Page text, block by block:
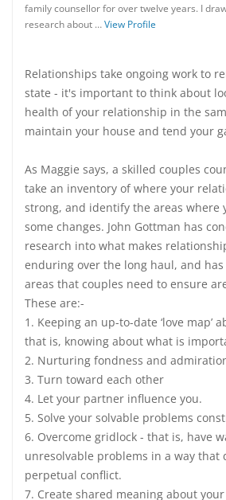
family counsellor for over twelve years. I
research about …View Profile
Relationships take ongoing work to
state - it's important to think about
health of your relationship in the
maintain your house and tend your
As Maggie says, a skilled couples
take an inventory of where your
strong, and identify the areas where
some changes. John Gottman has
research into what makes
enduring over the long haul, and
areas that couples need to ensure
These are:-
1. Keeping an up-to-date ‘love map’
that is, knowing about what is
2. Nurturing fondness and
3. Turn toward each other
4. Let your partner influence you.
5. Solve your solvable problems
6. Overcome gridlock - that is, have
unresolvable problems in a way that
perpetual conflict.
7. Create shared meaning about